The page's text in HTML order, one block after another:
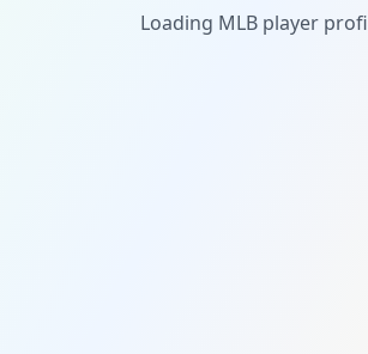
Loading MLB player